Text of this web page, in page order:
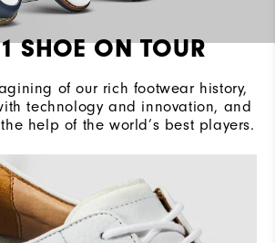
SHOE ON TOUR
of our rich footwear history,
technology and innovation, and
help of the world’s best players.